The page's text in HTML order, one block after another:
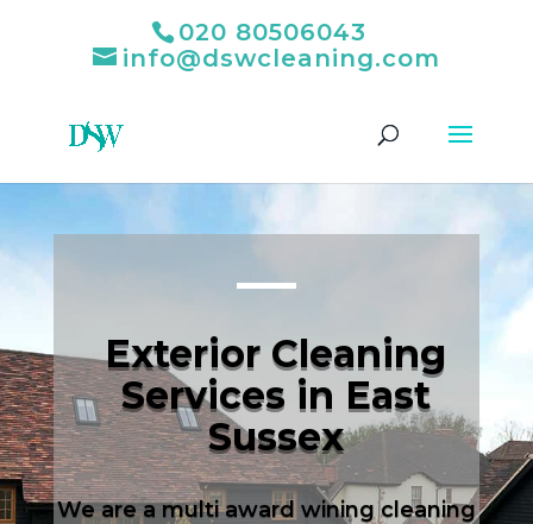
020 80506043
info@dswcleaning.com
Exterior Cleaning
Services in East
Sussex
We are a multi award wining cleaning